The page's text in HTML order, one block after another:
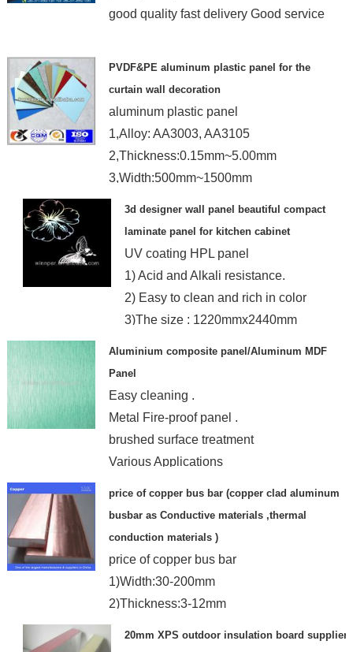
good quality fast delivery Good service
PVDF&PE aluminum plastic panel for the
curtain wall decoration
aluminum plastic panel
1,Alloy: AA3003, AA3105
2,Thickness:0.15mm~5.00mm
3,Width:500mm~1500mm
4,Length:1000mm~4000mm
3d designer wall panel beautiful compact
laminate panel for kitchen cabinet
UV coating HPL panel
1) Acid and Alkali resistance.
2) Easy to clean and rich in color
3)The size : 1220mmx2440mm
Aluminium composite panel/Aluminum MDF
Panel
Easy cleaning .
Metal Fire-proof panel .
brushed surface treatment
Various Applications
price of copper bus bar (copper clad aluminum
busbar as Conductive materials ,thermal
conduction materials )
price of copper bus bar
1)Width:30-200mm
2)Thickness:3-12mm
3)Volum ratio:copper20%,aluminum80%
20mm XPS outdoor insulation board supplier